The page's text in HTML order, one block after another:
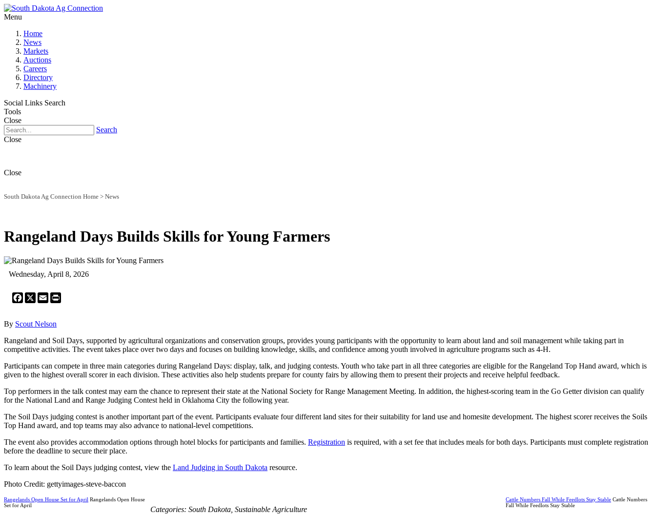
Menu
Home
News
Markets
Auctions
Careers
Directory
Machinery
Social Links Search
Tools
Close
Search
Close
Close
South Dakota Ag Connection Home > News
Rangeland Days Builds Skills for Young Farmers
Wednesday, April 8, 2026
Facebook
X Email
By Scout Nelson
Rangeland and Soil Days, supported by agricultural organizations and conservation groups, provides young participants with the opportunity to learn about land and soil management while taking part in
competitive activities. The event takes place over two days and focuses on building knowledge, skills, and confidence among youth involved in agriculture programs such as 4-H.
Participants can compete in three main categories during Rangeland Days: display, talk, and judging contests. Youth who take part in all three categories are eligible for the Rangeland Top Hand award, which is
given to the highest overall scorer in each division. These activities also help students prepare for county fairs by allowing them to present their projects and receive helpful feedback.
Top performers in the talk contest may earn the chance to represent their state at the National Society for Range Management Meeting. In addition, the highest-scoring team in the Go Getter division can qualify
for the National Land and Range Judging Contest held in Oklahoma City the following year.
The Soil Days judging contest is another important part of the event. Participants evaluate four different land sites for their suitability for land use and homesite development. The highest scorer receives the Soils
Top Hand award, and top teams may also advance to national-level competitions.
The event also provides accommodation options through hotel blocks for participants and families. Registration is required, with a set fee that includes meals for both days. Participants must complete registration
before the deadline to secure their place.
To learn about the Soil Days judging contest, view the Land Judging in South Dakota resource.
Photo Credit: gettyimages-steve-baccon
Rangelands Open House Set for April Rangelands Open House
Set for April
Cattle Numbers Fall While Feedlots Stay Stable Cattle Numbers
Fall While Feedlots Stay Stable
Categories: South Dakota Sustainable Agriculture